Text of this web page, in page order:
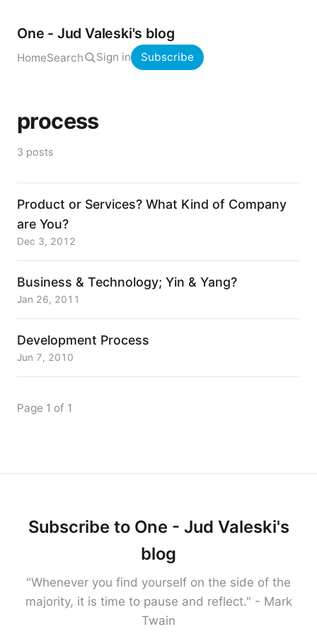
One - Jud Valeski's blog
HomeSearch Sign in Subscribe
process
3 posts
Product or Services? What Kind of Company
are You?
Dec 3, 2012
Business & Technology; Yin & Yang?
Jan 26, 2011
Development Process
Jun 7, 2010
Page 1 of 1
Subscribe to One - Jud Valeski's
blog
"Whenever you find yourself on the side of the
majority, it is time to pause and reflect." - Mark
Twain